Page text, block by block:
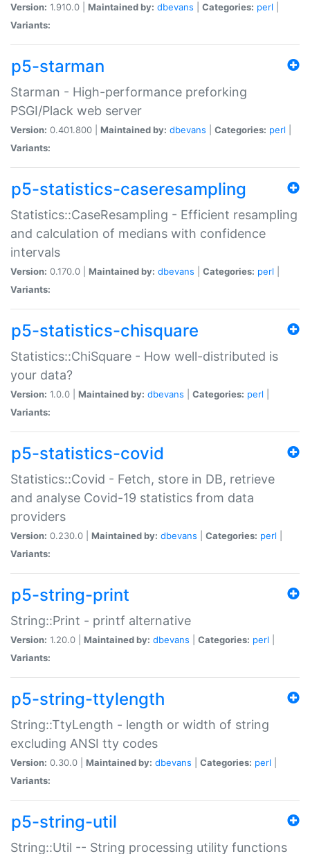
Version: 1.910.0 | Maintained by: dbevans Categories: perl
Variants:
p5-starman
Starman - High-performance preforking
PSGI/Plack web server
Version: 0.401.800 | Maintained by: dbevans Categories: perl
Variants:
p5-statistics-caseresampling
Statistics::CaseResampling - Efficient resampling
and calculation of medians with confidence
intervals
Version: 0.170.0 | Maintained by: dbevans Categories: perl
Variants:
p5-statistics-chisquare
Statistics::ChiSquare - How well-distributed is
your data?
Version: 1.0.0 | Maintained by: dbevans Categories: perl
Variants:
p5-statistics-covid
Statistics::Covid - Fetch, store in DB, retrieve
and analyse Covid-19 statistics from data
providers
Version: 0.230.0 | Maintained by: dbevans Categories: perl
Variants:
p5-string-print
String::Print - printf alternative
Version: 1.20.0 | Maintained by: dbevans Categories: perl
Variants:
p5-string-ttylength
String::TtyLength - length or width of string
excluding ANSI tty codes
Version: 0.30.0 | Maintained by: dbevans Categories: perl
Variants:
p5-string-util
String::Util -- String processing utility functions